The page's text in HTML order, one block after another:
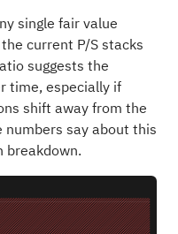
single fair value
current P/S stacks
suggests the
time, especially if
shift away from the
numbers say about this
breakdown.